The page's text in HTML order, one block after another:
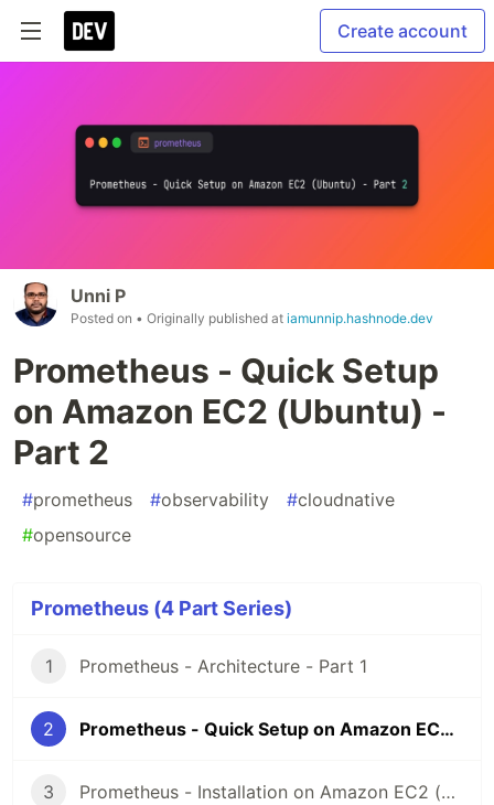
Create account
Unni P
Posted on • Originally published at iamunnip.hashnode.dev
Prometheus - Quick Setup
on Amazon EC2 (Ubuntu) -
Part 2
#prometheus #observability #cloudnative
#opensource
Prometheus (4 Part Series)
1 Prometheus - Architecture - Part 1
2 Prometheus - Quick Setup on Amazon EC2 (Ubuntu) - Part 2
3 Prometheus - Installation on Amazon EC2 (Ubuntu) - Part 3